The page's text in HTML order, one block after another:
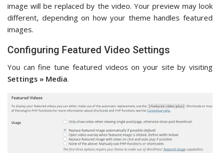
image will be replaced by the video. Your preview may look
different, depending on how your theme handles featured
images.
Configuring Featured Video Settings
You can fine tune featured videos on your site by visiting
Settings » Media.